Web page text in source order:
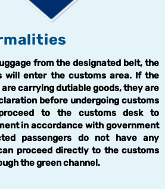
from the designated belt, the
will enter the customs area. If the
carrying dutiable goods, they are
before undergoing customs
to the customs desk to
in accordance with government
passengers do not have any
proceed directly to the customs
the green channel.